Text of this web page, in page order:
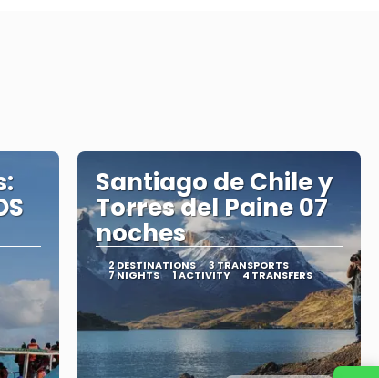
Santiago de Chile y
Torres del Paine 07
noches
2 DESTINATIONS 3 TRANSPORTS
7 NIGHTS 1 ACTIVITY 4 TRANSFERS